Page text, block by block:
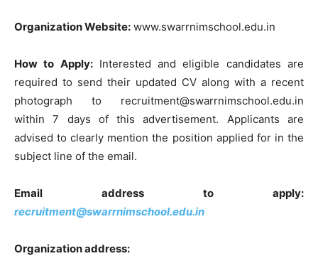
Organization Website: www.swarrnimschool.edu.in
How to Apply:Interested and eligible candidates are
required to send their updated CV along with a recent
photograph to recruitment@swarrnimschool.edu.in
within 7 days of this advertisement. Applicants are
advised to clearly mention the position applied for in the
subject line of the email.
Email address to apply:
recruitment@swarrnimschool.edu.in
Organization address: